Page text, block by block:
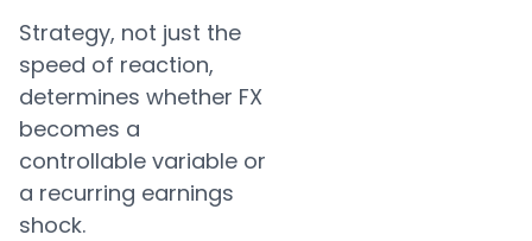
Strategy, not just the
speed of reaction,
determines whether FX
becomes a
controllable variable or
a recurring earnings
shock.